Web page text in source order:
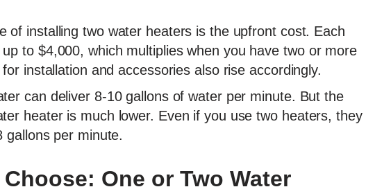
of installing two water heaters is the upfront cost. Each
to $4,000, which multiplies when you have two or more
installation and accessories also rise accordingly.
can deliver 8-10 gallons of water per minute. But the
heater is much lower. Even if you use two heaters, they
gallons per minute.
One or Two Water